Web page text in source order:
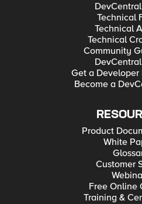
Technical
Technical
Technical
Community
Get a Developer
Become a
Product
White
Customer
Free Online
Training &